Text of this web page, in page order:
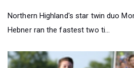
Northern Highland's star twin duo
Hebner ran the fastest two ti...